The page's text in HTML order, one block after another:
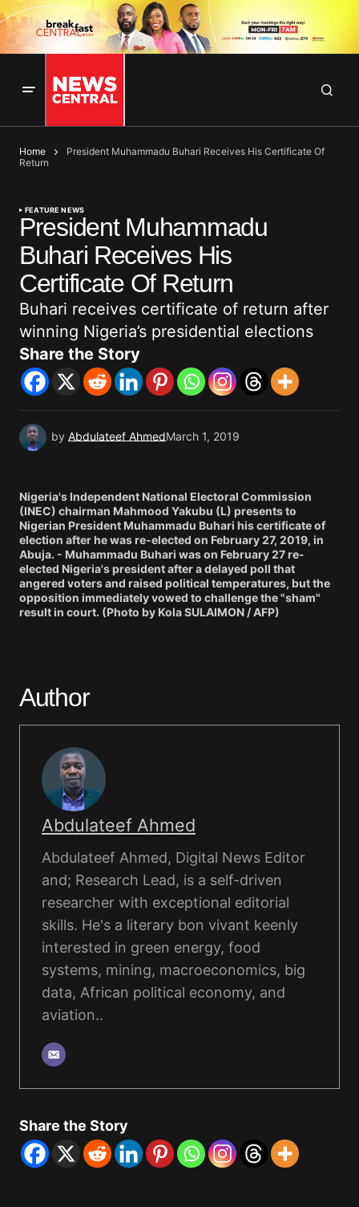
Home
President Muhammadu Buhari Receives His Certificate Of
Return
FEATURE NEWS
President Muhammadu
Buhari Receives His
Certificate Of Return
Buhari receives certificate of return after
winning Nigeria’s presidential elections
Share the Story
by Abdulateef AhmedMarch 1, 2019
Nigeria's Independent National Electoral Commission
(INEC) chairman Mahmood Yakubu (L) presents to
Nigerian President Muhammadu Buhari his certificate of
election after he was re-elected on February 27, 2019, in
Abuja. - Muhammadu Buhari was on February 27 re-
elected Nigeria's president after a delayed poll that
angered voters and raised political temperatures, but the
opposition immediately vowed to challenge the "sham"
result in court. (Photo by Kola SULAIMON / AFP)
Author
Abdulateef Ahmed
Abdulateef Ahmed, Digital News Editor
and; Research Lead, is a self-driven
researcher with exceptional editorial
skills. He's a literary bon vivant keenly
interested in green energy, food
systems, mining, macroeconomics, big
data, African political economy, and
aviation..
Share the Story